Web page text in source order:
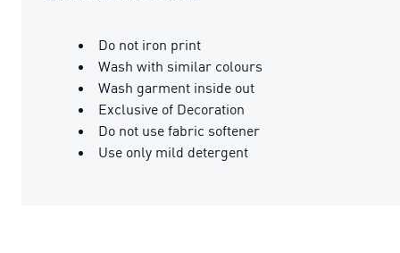
Do not iron print
Wash with similar colours
Wash garment inside out
Exclusive of Decoration
Do not use fabric softener
Use only mild detergent